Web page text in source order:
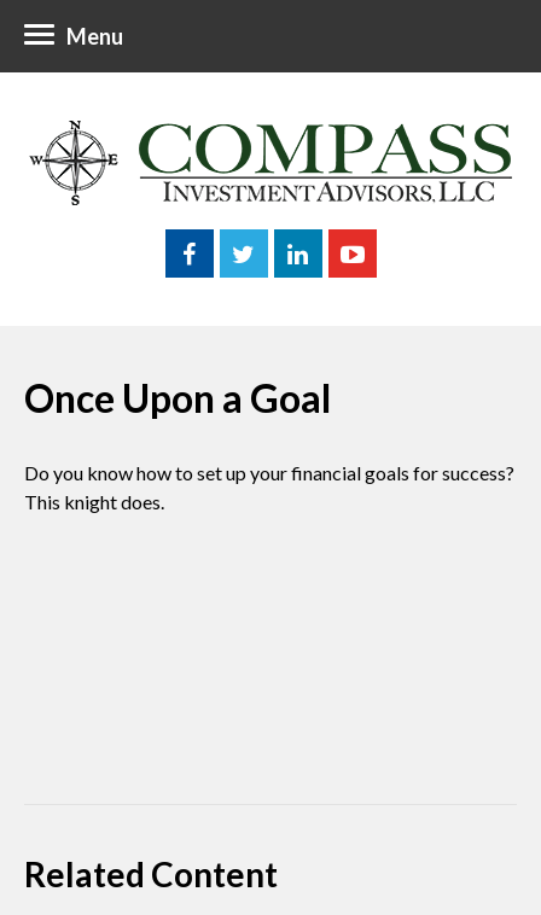
Menu
Once Upon a Goal
Do you know how to set up your financial goals for success?
This knight does.
Related Content